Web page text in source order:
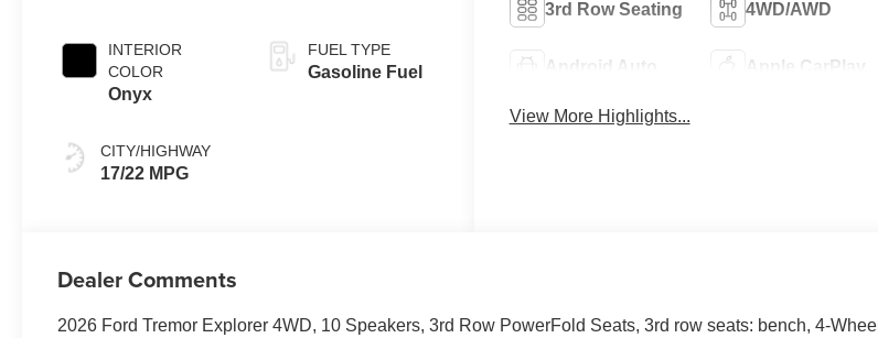
INTERIOR
COLOR
Onyx
CITY/HIGHWAY
17/22 MPG
FUEL TYPE
Gasoline Fuel
3rd Row Seating 4WD/AWD
Android Auto Apple CarPlay
View More Highlights...
Dealer Comments
2026 Ford Tremor Explorer 4WD, 10 Speakers, 3rd Row PowerFold Seats, 3rd row seats: bench, 4-Wheel